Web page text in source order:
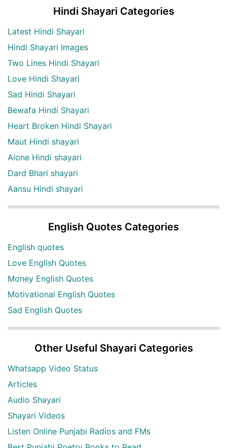
Hindi Shayari Categories
Latest Hindi Shayari
Hindi Shayari Images
Two Lines Hindi Shayari
Love Hindi Shayari
Sad Hindi Shayari
Bewafa Hindi Shayari
Heart Broken Hindi Shayari
Maut Hindi shayari
Alone Hindi shayari
Dard Bhari shayari
Aansu Hindi shayari
English Quotes Categories
English quotes
Love English Quotes
Money English Quotes
Motivational English Quotes
Sad English Quotes
Other Useful Shayari Categories
Whatsapp Video Status
Articles
Audio Shayari
Shayari Videos
Listen Online Punjabi Radios and FMs